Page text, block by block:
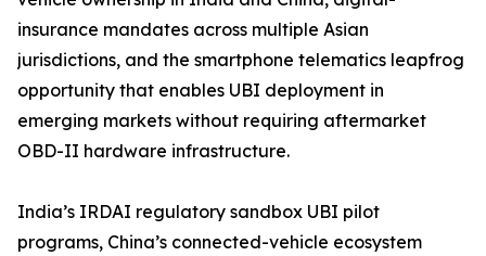
insurance mandates across multiple Asian
jurisdictions, and the smartphone telematics leapfrog
opportunity that enables UBI deployment in
emerging markets without requiring aftermarket
OBD-II hardware infrastructure.
India’s IRDAI regulatory sandbox UBI pilot
programs, China’s connected-vehicle ecosystem